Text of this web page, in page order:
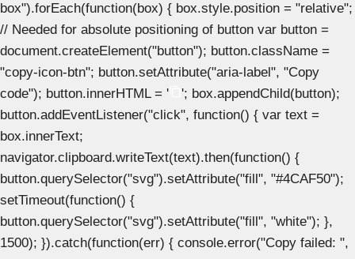
box").forEach(function(box) { box.style.position = "relative";
// Needed for absolute positioning of button var button =
document.createElement("button"); button.className =
"copy-icon-btn"; button.setAttribute("aria-label", "Copy
code"); button.innerHTML = '
'; box.appendChild(button);
button.addEventListener("click", function() { var text =
box.innerText;
navigator.clipboard.writeText(text).then(function() {
button.querySelector("svg").setAttribute("fill", "#4CAF50");
setTimeout(function() {
button.querySelector("svg").setAttribute("fill", "white"); },
1500); }).catch(function(err) { console.error("Copy failed: ",